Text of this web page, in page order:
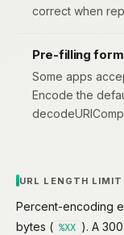
correct when
Pre-filling
Some apps
Encode the
URL LENGTH
Percent-encoding
bytes ( %XX ). A